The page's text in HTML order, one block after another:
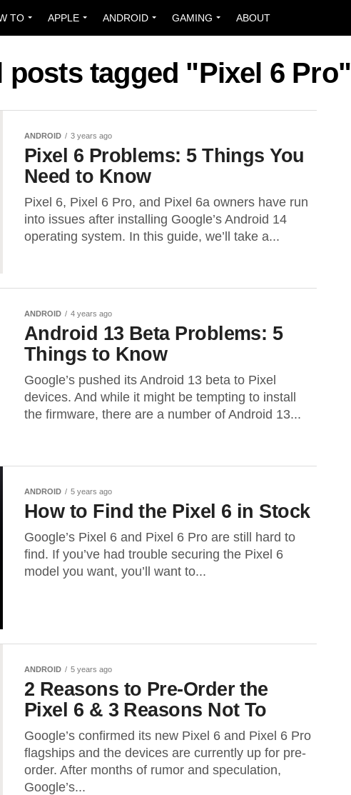
TO APPLE ANDROID GAMING ABOUT
posts tagged "Pixel 6 Pro"
ANDROID 3 years ago
Pixel 6 Problems: 5 Things You
Need to Know
Pixel 6, Pixel 6 Pro, and Pixel 6a owners have run
into issues after installing Google’s Android 14
operating system. In this guide, we’ll take a...
ANDROID 4 years ago
Android 13 Beta Problems: 5
Things to Know
Google’s pushed its Android 13 beta to Pixel
devices. And while it might be tempting to install
the firmware, there are a number of Android 13...
ANDROID 5 years ago
How to Find the Pixel 6 in Stock
Google’s Pixel 6 and Pixel 6 Pro are still hard to
find. If you’ve had trouble securing the Pixel 6
model you want, you’ll want to...
ANDROID 5 years ago
2 Reasons to Pre-Order the
Pixel 6 & 3 Reasons Not To
Google’s confirmed its new Pixel 6 and Pixel 6 Pro
flagships and the devices are currently up for pre-
order. After months of rumor and speculation,
Google’s...